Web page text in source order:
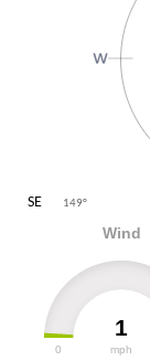
SE 149°
Wind
1
mph
0